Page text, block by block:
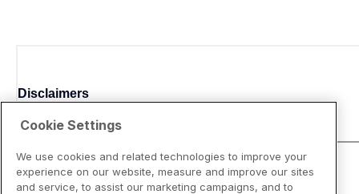
Disclaimers
Cookie Settings
We use cookies and related technologies to improve your
experience on our website, measure and improve our sites
and service, to assist our marketing campaigns, and to